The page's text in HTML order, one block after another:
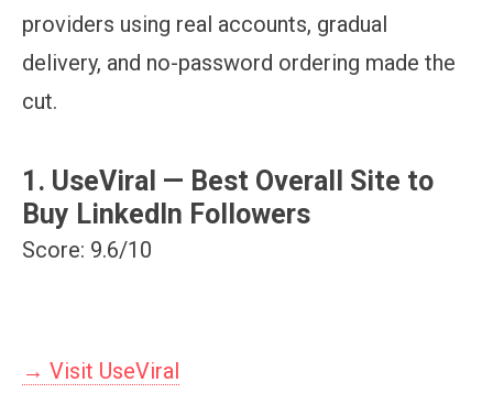
providers using real accounts, gradual
delivery, and no-password ordering made the
cut.
1. UseViral — Best Overall Site to
Buy LinkedIn Followers
Score: 9.6/10
→ Visit UseViral